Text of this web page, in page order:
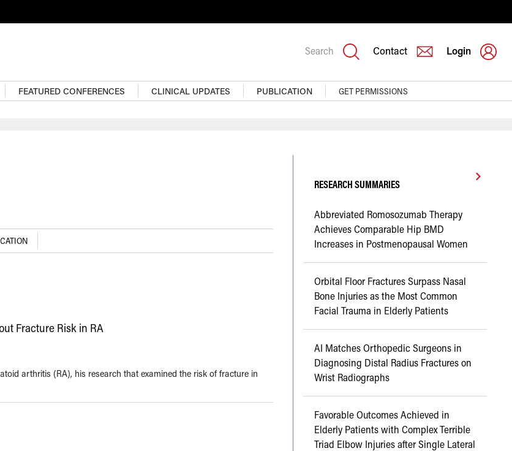
Search Contact Login
FEATURED CONFERENCES CLINICAL UPDATES PUBLICATION GET PERMISSIONS
Fracture Risk in RA
arthritis (RA), his research that examined the risk of fracture in
RESEARCH SUMMARIES
Abbreviated Romosozumab Therapy
Achieves Comparable Hip BMD
Increases in Postmenopausal Women
Orbital Floor Fractures Surpass Nasal
Bone Injuries as the Most Common
Facial Trauma in Elderly Patients
AI Matches Orthopedic Surgeons in
Diagnosing Distal Radius Fractures on
Wrist Radiographs
Favorable Outcomes Achieved in
Elderly Patients with Complex Terrible
Triad Elbow Injuries after Single Lateral